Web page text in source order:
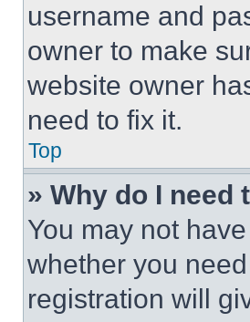
username and
owner to make
website owner
need to fix it.
Top
» Why do I need
You may not
whether you
registration will